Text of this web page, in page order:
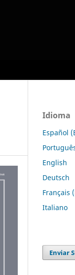
Idioma
Español
English
Deutsch
Français
Italiano
Enviar